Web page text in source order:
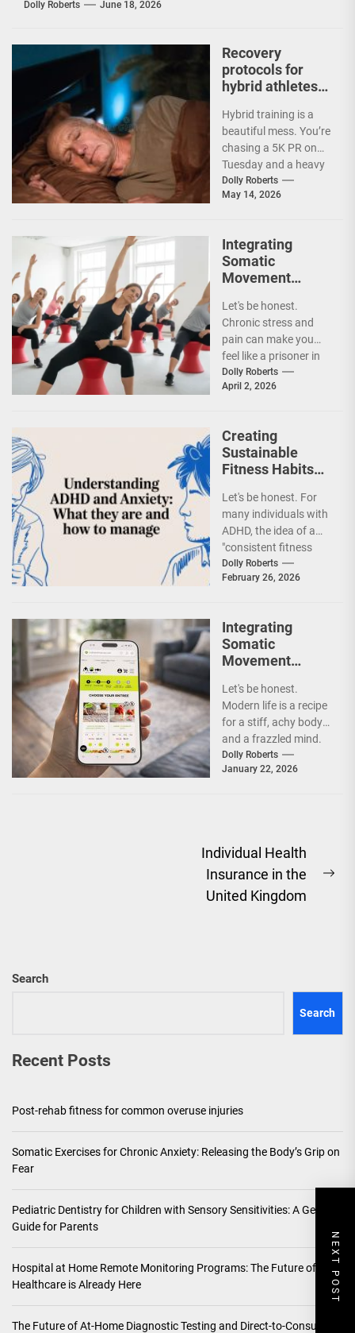
NEXT POST
Dolly Roberts June 18, 2026
Recovery
protocols for
hybrid athletes
endurance and
strength
Hybrid training is a
beautiful mess. You’re
chasing a 5K PR on
Tuesday and a heavy
deadlift session on
Thursday....
Dolly Roberts
May 14, 2026
Integrating
Somatic
Movement
Chronic Stress
and Pain
Management
Let's be honest.
Chronic stress and
pain can make you
feel like a prisoner in
your own body. You
might...
Dolly Roberts
April 2, 2026
Creating
Sustainable
Fitness Habits
with ADHD Using
Gamification and
Body Doubling
Let's be honest. For
many individuals with
ADHD, the idea of a
"consistent fitness
routine" can feel like a
cruel...
Dolly Roberts
February 26, 2026
Integrating
Somatic
Movement
Modern Stress
Relief and
Mobility
Let's be honest.
Modern life is a recipe
for a stiff, achy body
and a frazzled mind.
You sit all...
Dolly Roberts
January 22, 2026
Individual Health
Insurance in the
United Kingdom
Search
Search
Recent Posts
Post-rehab fitness for common overuse injuries
Somatic Exercises for Chronic Anxiety: Releasing the Body’s Grip on
Fear
Pediatric Dentistry for Children with Sensory Sensitivities: A Gentle
Guide for Parents
Hospital at Home Remote Monitoring Programs: The Future of
Healthcare is Already Here
The Future of At-Home Diagnostic Testing and Direct-to-Consumer